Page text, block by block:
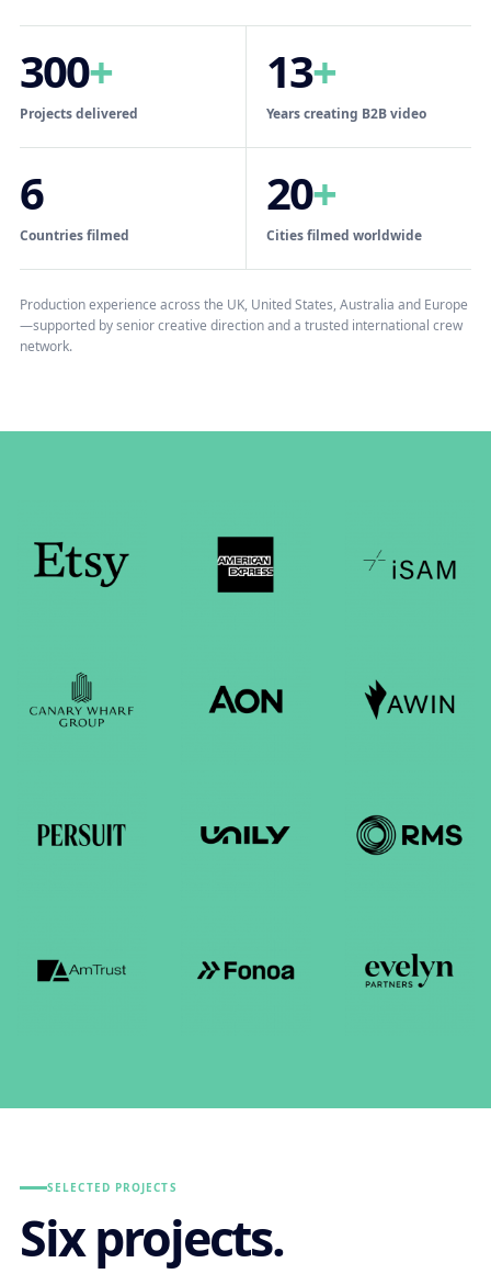
300+
Projects delivered
13+
Years creating B2B video
6
Countries filmed
20+
Cities filmed worldwide
Production experience across the UK, United States, Australia and Europe
—supported by senior creative direction and a trusted international crew
network.
SELECTED PROJECTS
Six projects.